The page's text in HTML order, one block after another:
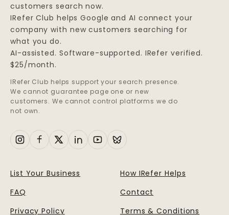
customers search now.
IRefer Club helps Google and AI connect your
company with new customers searching for
what you do.
AI-assisted. Software-supported. IRefer verified.
$25/month.
IRefer Club helps support your search presence.
We cannot guarantee page one or new
customers. We cannot control platforms we do
not own.
List Your Business
How IRefer Helps
FAQ
Contact
Privacy Policy
Terms & Conditions